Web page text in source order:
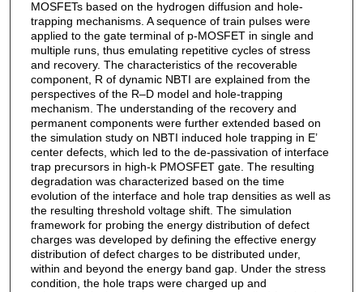
MOSFETs based on the hydrogen diffusion and hole-
trapping mechanisms. A sequence of train pulses were
applied to the gate terminal of p-MOSFET in single and
multiple runs, thus emulating repetitive cycles of stress
and recovery. The characteristics of the recoverable
component, R of dynamic NBTI are explained from the
perspectives of the R–D model and hole-trapping
mechanism. The understanding of the recovery and
permanent components were further extended based on
the simulation study on NBTI induced hole trapping in E’
center defects, which led to the de-passivation of interface
trap precursors in high-k PMOSFET gate. The resulting
degradation was characterized based on the time
evolution of the interface and hole trap densities as well as
the resulting threshold voltage shift. The simulation
framework for probing the energy distribution of defect
charges was developed by defining the effective energy
distribution of defect charges to be distributed under,
within and beyond the energy band gap. Under the stress
condition, the hole traps were charged up and